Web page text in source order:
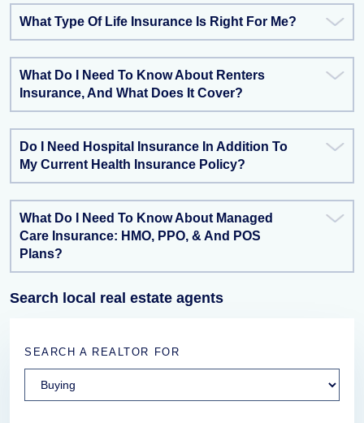
What Type Of Life Insurance Is Right For Me?
What Do I Need To Know About Renters
Insurance, And What Does It Cover?
Do I Need Hospital Insurance In Addition To
My Current Health Insurance Policy?
What Do I Need To Know About Managed
Care Insurance: HMO, PPO, & And POS
Plans?
Search local real estate agents
SEARCH A REALTOR FOR